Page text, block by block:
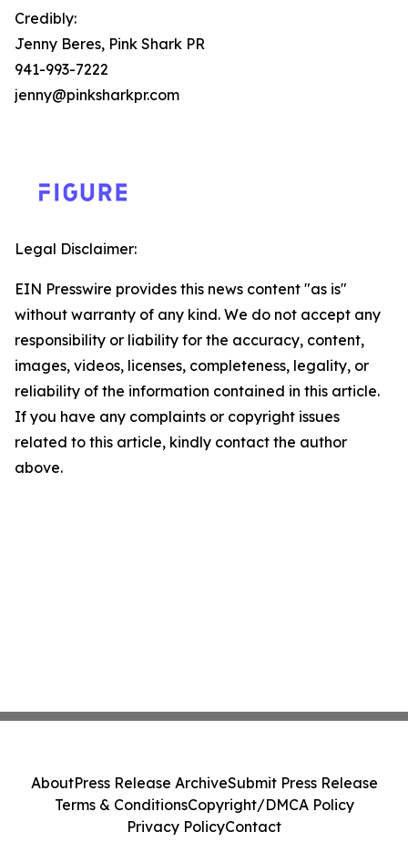
Credibly:
Jenny Beres, Pink Shark PR
941-993-7222
jenny@pinksharkpr.com
Legal Disclaimer:
EIN Presswire provides this news content "as is"
without warranty of any kind. We do not accept any
responsibility or liability for the accuracy, content,
images, videos, licenses, completeness, legality, or
reliability of the information contained in this article.
If you have any complaints or copyright issues
related to this article, kindly contact the author
above.
AboutPress Release ArchiveSubmit Press Release
Terms & ConditionsCopyright/DMCA Policy
Privacy PolicyContact